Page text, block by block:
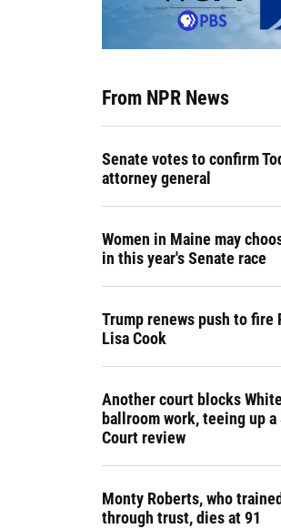
From NPR News
Senate votes to confirm
attorney general
Women in Maine may
in this year's Senate race
Trump renews push to fire
Lisa Cook
Another court blocks
ballroom work, teeing up a
Court review
Monty Roberts, who
through trust, dies at 91